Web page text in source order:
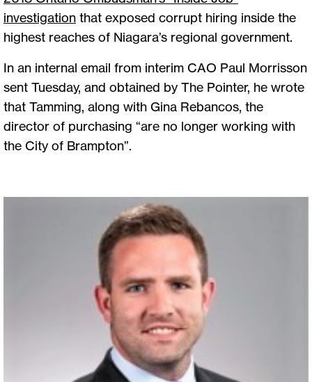
investigation that exposed corrupt hiring inside the
highest reaches of Niagara’s regional government.
In an internal email from interim CAO Paul Morrisson
sent Tuesday, and obtained by The Pointer, he wrote
that Tamming, along with Gina Rebancos, the
director of purchasing “are no longer working with
the City of Brampton”.